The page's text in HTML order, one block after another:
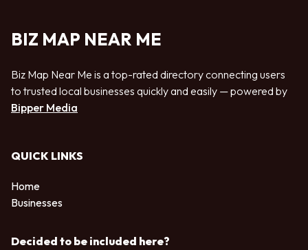
BIZ MAP NEAR ME
Biz Map Near Me is a top-rated directory connecting users
to trusted local businesses quickly and easily — powered by
Bipper Media
QUICK LINKS
Home
Businesses
Decided to be included here?